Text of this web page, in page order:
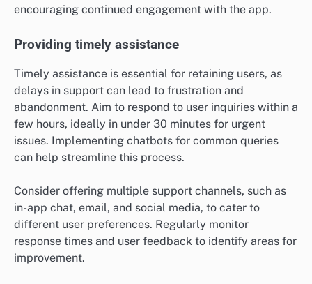
encouraging continued engagement with the app.
Providing timely assistance
Timely assistance is essential for retaining users, as
delays in support can lead to frustration and
abandonment. Aim to respond to user inquiries within a
few hours, ideally in under 30 minutes for urgent
issues. Implementing chatbots for common queries
can help streamline this process.
Consider offering multiple support channels, such as
in-app chat, email, and social media, to cater to
different user preferences. Regularly monitor
response times and user feedback to identify areas for
improvement.